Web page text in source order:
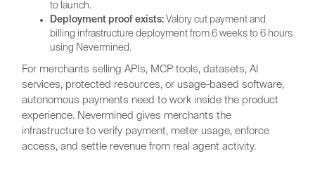
to launch.
Deployment proof exists: Valory cut payment and
billing infrastructure deployment from 6 weeks to 6 hours
using Nevermined.
For merchants selling APIs, MCP tools, datasets, AI
services, protected resources, or usage-based software,
autonomous payments need to work inside the product
experience. Nevermined gives merchants the
infrastructure to verify payment, meter usage, enforce
access, and settle revenue from real agent activity.